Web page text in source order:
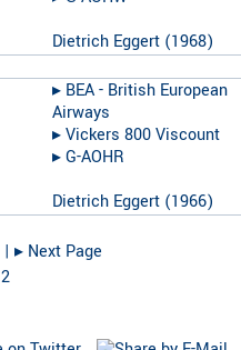
Dietrich Eggert (1968)
▸︎ BEA - British European
Airways
▸︎Vickers 800 Viscount
▸︎G-AOHR
Dietrich Eggert (1966)
| ▸︎ Next Page
2